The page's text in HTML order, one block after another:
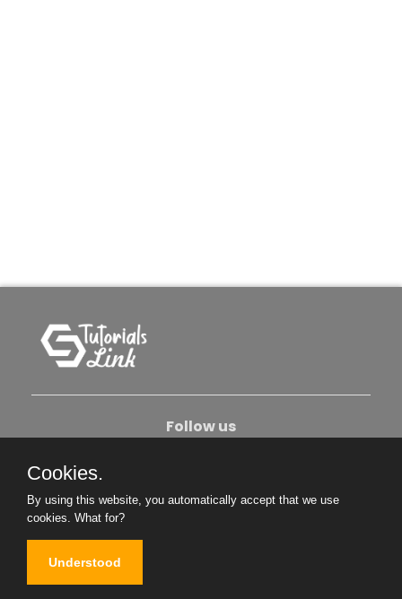
Follow us
Become An Author
Cookies.
By using this website, you automatically accept that we use
cookies. What for?
Understood